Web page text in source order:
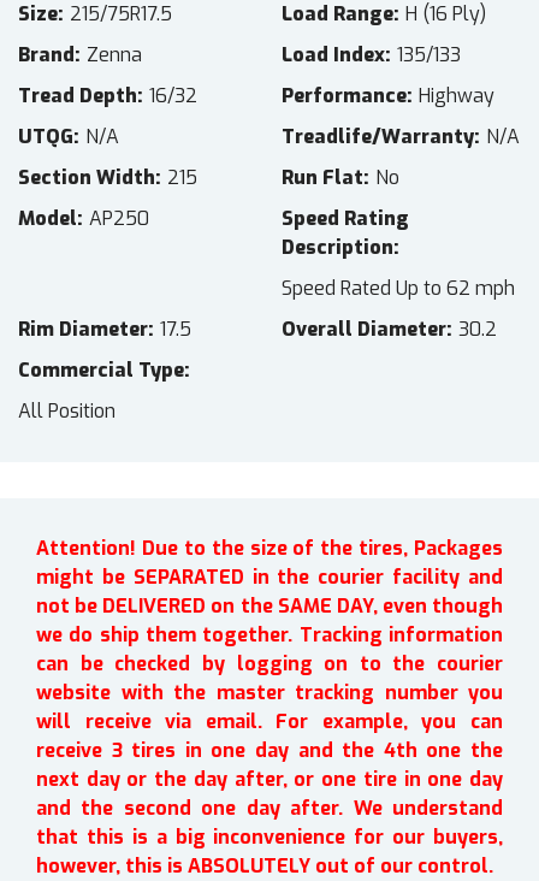
Size 215/75R17.5 Load Range H (16 Ply)
Brand Zenna Load Index 135/133
Tread Depth 16/32 Performance Highway
UTQG N/A Treadlife/Warranty N/A
Section Width 215 Run Flat No
Model AP250
Speed Rating
Description
Speed Rated Up to 62 mph
Rim Diameter 17.5 Overall Diameter 30.2
Commercial Type
All Position
Attention! Due to the size of the tires, Packages
might be SEPARATED in the courier facility and
not be DELIVERED on the SAME DAY, even though
we do ship them together. Tracking information
can be checked by logging on to the courier
website with the master tracking number you
will receive via email. For example, you can
receive 3 tires in one day and the 4th one the
next day or the day after, or one tire in one day
and the second one day after. We understand
that this is a big inconvenience for our buyers,
however, this is ABSOLUTELY out of our control.